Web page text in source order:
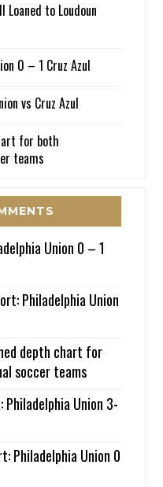
Loaned to Loudoun
0 – 1 Cruz Azul
vs Cruz Azul
for both
teams
Union 0 – 1
Philadelphia Union
depth chart for
soccer teams
Philadelphia Union 3-
Philadelphia Union 0